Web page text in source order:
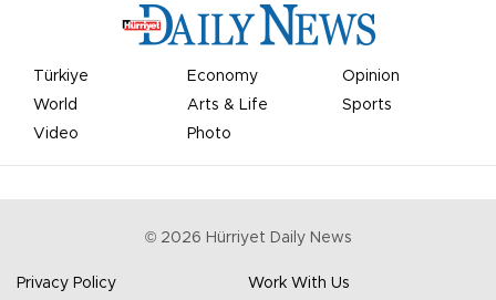
Türkiye Economy
Opinion
World
Arts & Life
Sports
Video
Photo
© 2026 Hürriyet Daily News
Privacy Policy Work With Us